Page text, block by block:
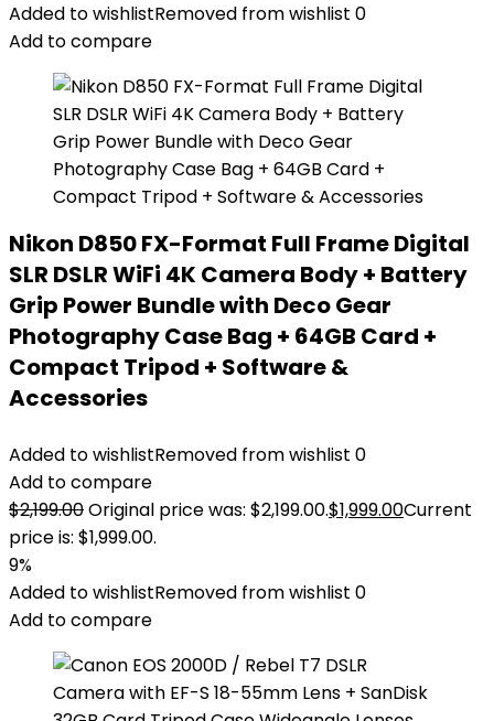
Added to wishlistRemoved from wishlist 0
Add to compare
Nikon D850 FX-Format Full Frame Digital
SLR DSLR WiFi 4K Camera Body + Battery
Grip Power Bundle with Deco Gear
Photography Case Bag + 64GB Card +
Compact Tripod + Software &
Accessories
Added to wishlistRemoved from wishlist 0
Add to compare
$2,199.00Original price was: $2,199.00.$1,999.00Current
price is: $1,999.00.
9%
Added to wishlistRemoved from wishlist 0
Add to compare